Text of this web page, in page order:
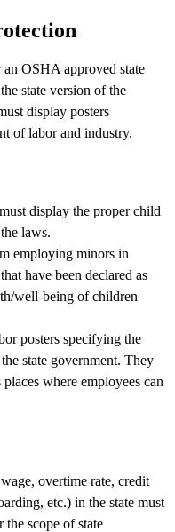
OSHA approved state
state version of the
display posters
of labor and industry.
display the proper child
laws.
employing minors in
have been declared as
well-being of children
posters specifying the
state government. They
where employees can
overtime rate, credit
etc.) in the state must
the scope of state